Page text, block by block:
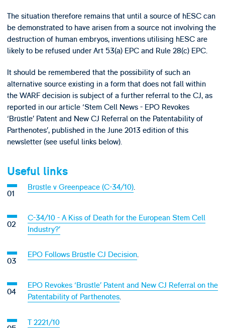
The situation therefore remains that until a source of hESC can
be demonstrated to have arisen from a source not involving the
destruction of human embryos, inventions utilising hESC are
likely to be refused under Art 53(a) EPC and Rule 28(c) EPC.
It should be remembered that the possibility of such an
alternative source existing in a form that does not fall within
the WARF decision is subject of a further referral to the CJ, as
reported in our article ‘Stem Cell News - EPO Revokes
‘Brüstle’ Patent and New CJ Referral on the Patentability of
Parthenotes’, published in the June 2013 edition of this
newsletter (see useful links below).
Useful links
Brüstle v Greenpeace (C-34/10).
C-34/10 - A Kiss of Death for the European Stem Cell
Industry?’
EPO Follows Brüstle CJ Decision.
EPO Revokes ‘Brüstle’ Patent and New CJ Referral on the
Patentability of Parthenotes.
T 2221/10